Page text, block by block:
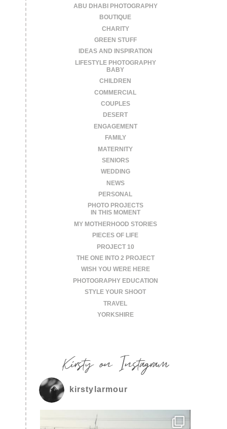
ABU DHABI PHOTOGRAPHY
BOUTIQUE
CHARITY
GREEN STUFF
IDEAS AND INSPIRATION
LIFESTYLE PHOTOGRAPHY
BABY
CHILDREN
COMMERCIAL
COUPLES
DESERT
ENGAGEMENT
FAMILY
MATERNITY
SENIORS
WEDDING
NEWS
PERSONAL
PHOTO PROJECTS
IN THIS MOMENT
MY MOTHERHOOD STORIES
PIECES OF LIFE
PROJECT 10
THE ONE INTO 2 PROJECT
WISH YOU WERE HERE
PHOTOGRAPHY EDUCATION
STYLE YOUR SHOOT
TRAVEL
YORKSHIRE
Kirsty on Instagram
kirstylarmour